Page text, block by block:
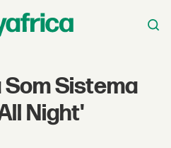
Sistema
Night'